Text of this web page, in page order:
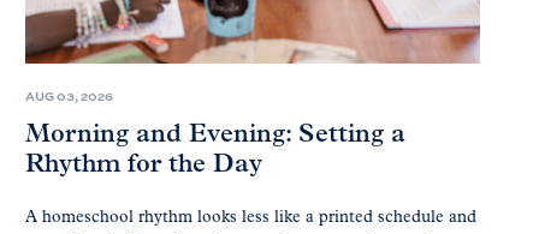
AUG 03, 2026
Morning and Evening: Setting a
Rhythm for the Day
A homeschool rhythm looks less like a printed schedule and